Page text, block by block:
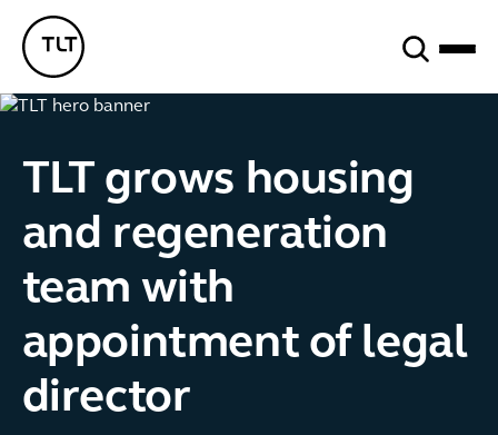
TLT - Home
TLT grows housing
and regeneration
team with
appointment of legal
director